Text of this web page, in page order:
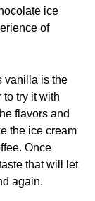
ice
of
vanilla is the
to try it with
flavors and
the ice cream
Once
that will let
again.